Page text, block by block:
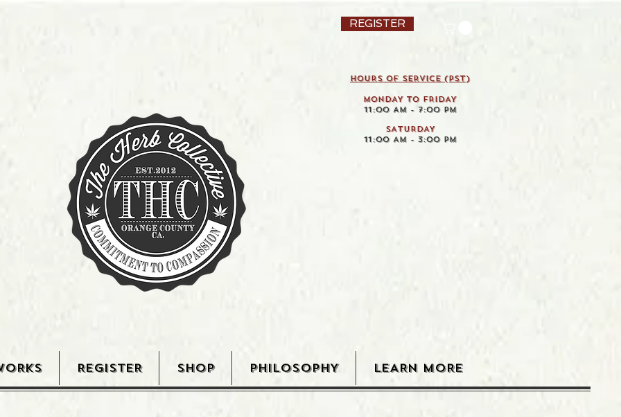
REGISTER
HOURS OF SERVICE (pst)
MONDAY TO FRIDAY
11:00 AM - 7:00 PM
SATURDAY
11:00 AM - 3:00 PM
REGISTER SHOP PHILOSOPHY LEARN MORE